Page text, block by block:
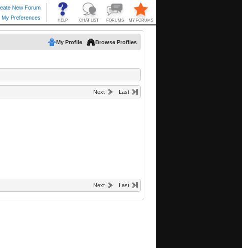
My Profile Browse Profiles
Next Last
Next Last